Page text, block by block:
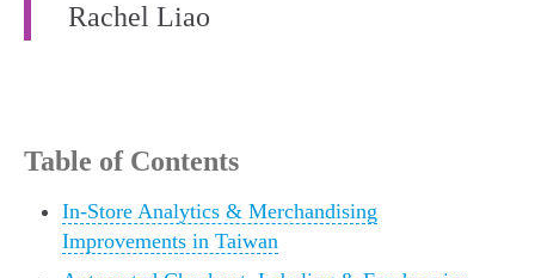
Rachel Liao
Table of Contents
In‑Store Analytics & Merchandising
Improvements in Taiwan